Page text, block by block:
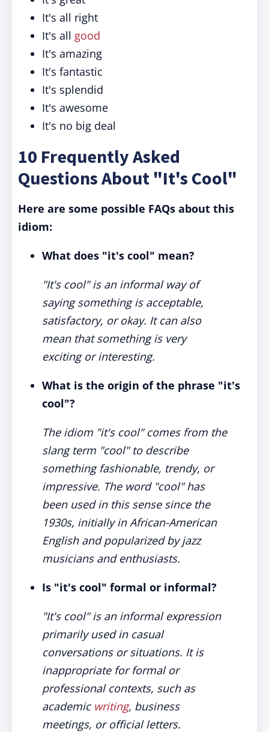
It's all right
It's all good
It's amazing
It's fantastic
It's splendid
It's awesome
It's no big deal
10 Frequently Asked
Questions About "It's Cool"
Here are some possible FAQs about this
idiom:
What does "it's cool" mean?
"It's cool" is an informal way of
saying something is acceptable,
satisfactory, or okay. It can also
mean that something is very
exciting or interesting.
What is the origin of the phrase "it's
cool"?
The idiom "it's cool" comes from the
slang term "cool" to describe
something fashionable, trendy, or
impressive. The word "cool" has
been used in this sense since the
1930s, initially in African-American
English and popularized by jazz
musicians and enthusiasts.
Is "it's cool" formal or informal?
"It's cool" is an informal expression
primarily used in casual
conversations or situations. It is
inappropriate for formal or
professional contexts, such as
academic writing, business
meetings, or official letters.